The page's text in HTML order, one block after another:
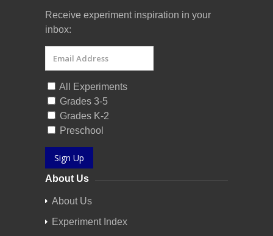
Receive experiment inspiration in your
inbox:
All Experiments
Grades 3-5
Grades K-2
Preschool
Sign Up
About Us
About Us
Experiment Index